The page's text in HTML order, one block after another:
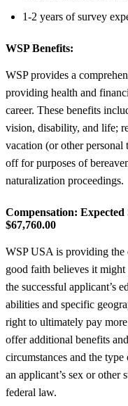
1-2 years of survey
WSP Benefits:
WSP provides a
providing health and
career. These benefits
vision, disability, and life;
vacation (or other personal
off for purposes of
naturalization proceedings.
Compensation: Expected
$67,760.00
WSP USA is providing the
good faith believes it
the successful applicant’s
abilities and specific
right to ultimately pay
offer additional benefits
circumstances and the
an applicant’s sex or other
federal law.